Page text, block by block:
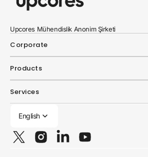
Upcores Mühendislik Anonim Şirketi
Corporate
Products
Services
English
TwitterInstagramLinkedinYouTube